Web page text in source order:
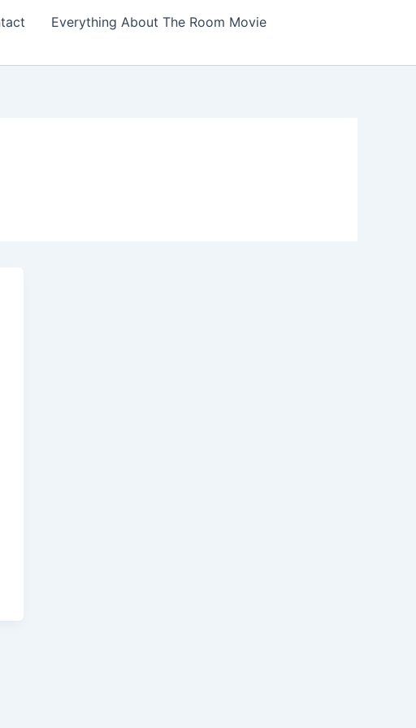
Everything About The Room Movie